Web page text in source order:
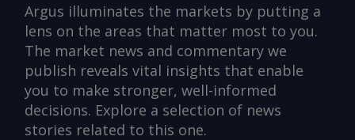
Argus illuminates the markets by putting a
lens on the areas that matter most to you.
The market news and commentary we
publish reveals vital insights that enable
you to make stronger, well-informed
decisions. Explore a selection of news
stories related to this one.